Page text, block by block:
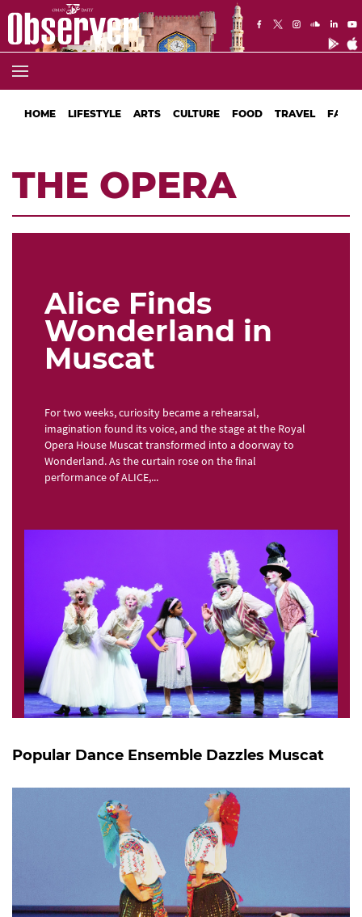
HOME LIFESTYLE ARTS CULTURE FOOD TRAVEL
THE OPERA
Alice Finds
Wonderland in
Muscat
For two weeks, curiosity became a rehearsal,
imagination found its voice, and the stage at the Royal
Opera House Muscat transformed into a doorway to
Wonderland. As the curtain rose on the final
performance of ALICE,...
Popular Dance Ensemble Dazzles Muscat